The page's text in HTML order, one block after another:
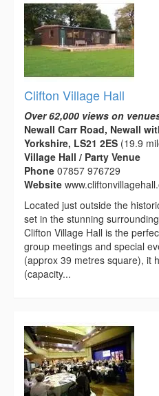
Clifton Village Hall
Over 62,000 views on
Newall Carr Road, Newall
Yorkshire, LS21 2ES (19.9
Village Hall / Party Venue
Phone 07857 976729
Website
Located just outside the
set in the stunning
Clifton Village Hall is the
group meetings and special
(approx 39 metres square), it
(capacity...